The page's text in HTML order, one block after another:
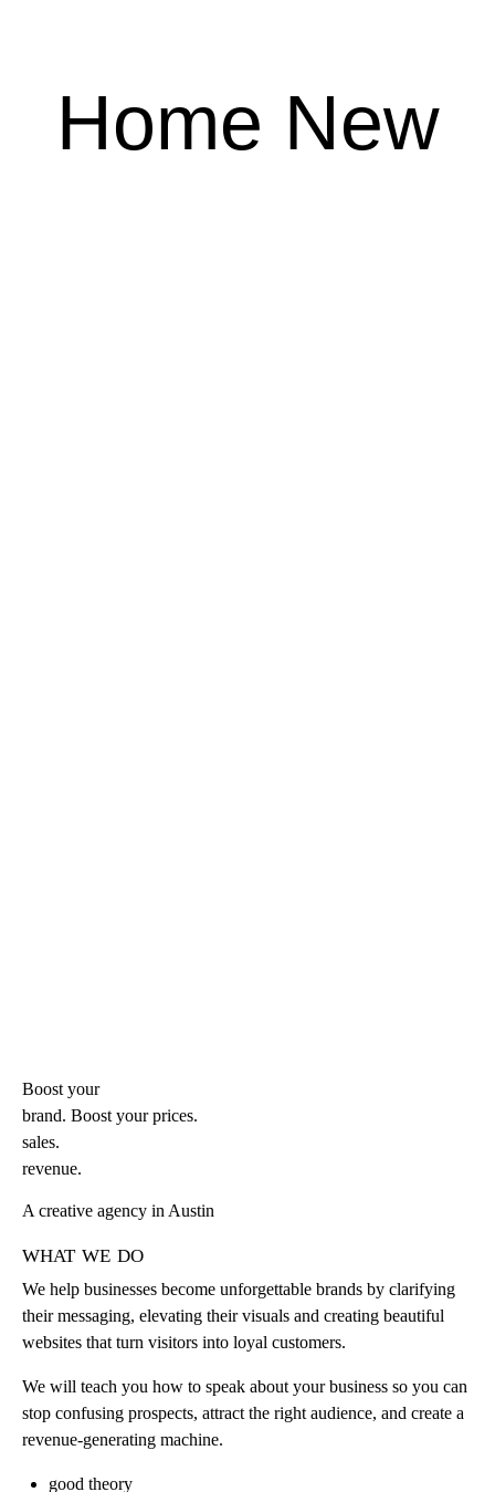
Home New
Boost your
brand. Boost yourprices.
sales.
revenue.
A creative agency in Austin
what we do
We help businesses become unforgettable brands by clarifying
their messaging, elevating their visuals and creating beautiful
websites that turn visitors into loyal customers.
We will teach you how to speak about your business so you can
stop confusing prospects, attract the right audience, and create a
revenue-generating machine.
good theory